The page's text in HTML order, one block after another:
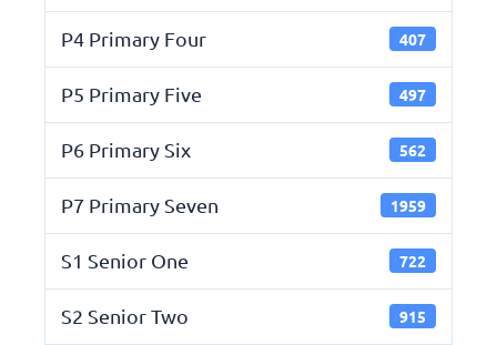
P4 Primary Four 407
P5 Primary Five 497
P6 Primary Six 562
P7 Primary Seven 1959
S1 Senior One 722
S2 Senior Two 915